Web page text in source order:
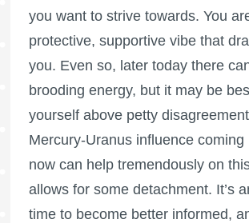
you want to strive towards. You
protective, supportive vibe that
you. Even so, later today there
brooding energy, but it may be
yourself above petty
Mercury-Uranus influence coming
now can help tremendously on
allows for some detachment. It’s
time to become better informed,